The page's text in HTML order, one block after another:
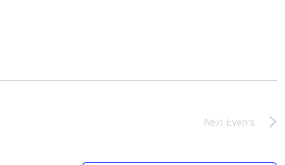
Next Events